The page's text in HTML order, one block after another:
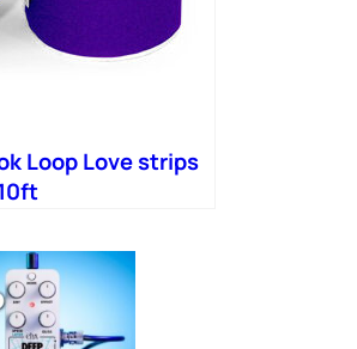
Loop Love strips